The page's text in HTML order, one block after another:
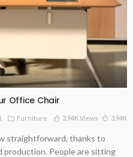
Office Chair
Furniture 3.94K Views 3.94K
straightforward, thanks to
production. People are sitting